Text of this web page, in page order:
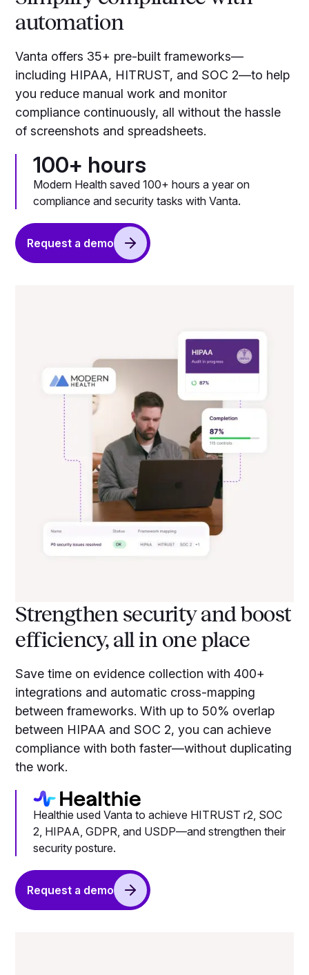
automation
Vanta offers 35+ pre-built frameworks—
including HIPAA, HITRUST, and SOC 2—to help
you reduce manual work and monitor
compliance continuously, all without the hassle
of screenshots and spreadsheets.
100+ hours
Modern Health saved 100+ hours a year on
compliance and security tasks with Vanta.
Request a demo
Strengthen security and boost
efficiency, all in one place
Save time on evidence collection with 400+
integrations and automatic cross-mapping
between frameworks. With up to 50% overlap
between HIPAA and SOC 2, you can achieve
compliance with both faster—without duplicating
the work.
Healthie used Vanta to achieve HITRUST r2, SOC
2, HIPAA, GDPR, and USDP—and strengthen their
security posture.
Request a demo